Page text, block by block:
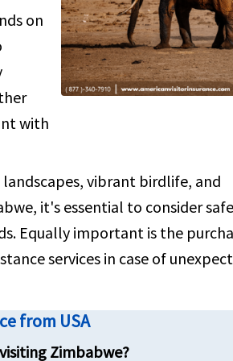
on
with
vibrant birdlife, and
it's essential to consider
Equally important is the
services in case of
from USA
Zimbabwe?